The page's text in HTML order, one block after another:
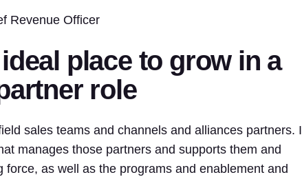
Revenue Officer
place to grow in a
role
sales teams and channels and alliances partners. I
manages those partners and supports them and
as well as the programs and enablement and